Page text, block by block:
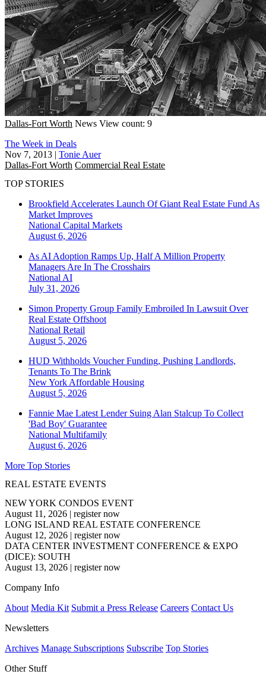
Dallas-Fort Worth News View count: 9
The Week in Deals
Nov 7, 2013 | Tonie Auer
Dallas-Fort Worth Commercial Real Estate
TOP STORIES
Brookfield Accelerates Launch Of Giant Real Estate Fund As
Market Improves
National Capital Markets
August 6, 2026
As AI Adoption Ramps Up, Half A Million Property
Managers Are In The Crosshairs
National AI
July 31, 2026
Simon Property Group Family Embroiled In Lawsuit Over
Real Estate Offshoot
National Retail
August 5, 2026
HUD Withholds Voucher Funding, Pushing Landlords,
Tenants To The Brink
New York Affordable Housing
August 5, 2026
Fannie Mae Latest Lender Suing Alan Stalcup To Collect
'Bad Boy' Guarantee
National Multifamily
August 6, 2026
More Top Stories
REAL ESTATE EVENTS
NEW YORK CONDOS EVENT
August 11, 2026 | register now
LONG ISLAND REAL ESTATE CONFERENCE
August 12, 2026 | register now
DATA CENTER INVESTMENT CONFERENCE & EXPO
(DICE): SOUTH
August 13, 2026 | register now
Company Info
About Media Kit Submit a Press Release Careers Contact Us
Newsletters
Archives Manage Subscriptions Subscribe Top Stories
Other Stuff